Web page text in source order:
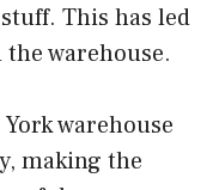
This has led
warehouse.
warehouse
making the